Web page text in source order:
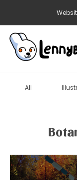
All